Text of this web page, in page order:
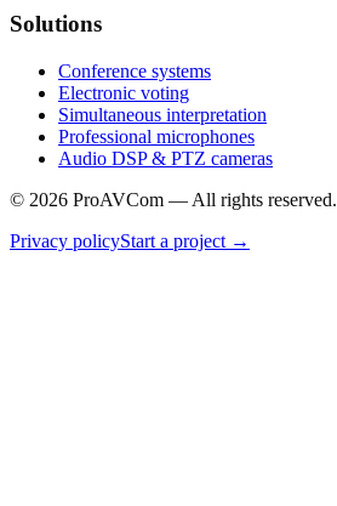
Solutions
Conference systems
Electronic voting
Simultaneous interpretation
Professional microphones
Audio DSP & PTZ cameras
© 2026 ProAVCom — All rights reserved.
Privacy policyStart a project →